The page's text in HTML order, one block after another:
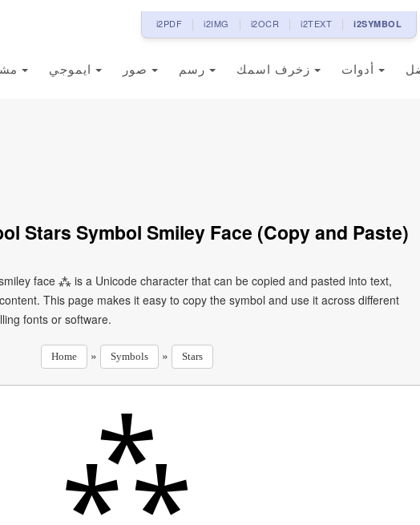
i2PDF i2IMG i2OCR i2TEXT i2SYMBOL
Stars Symbol Smiley Face (Copy and Paste)
face ⁂ is a Unicode character that can be copied and pasted into text,
This page makes it easy to copy the symbol and use it across different
fonts or software.
Home » Symbols » Stars